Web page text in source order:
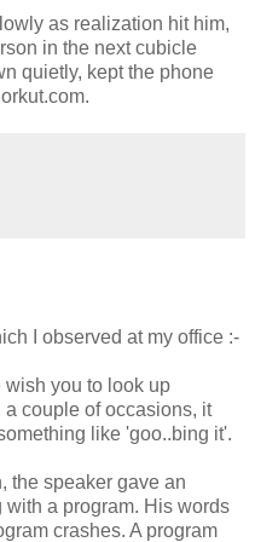
as realization hit him,
in the next cubicle
quietly, kept the phone
I observed at my office :-
wish you to look up
a couple of occasions, it
like 'goo..bing it'.
the speaker gave an
a program. His words
crashes. A program